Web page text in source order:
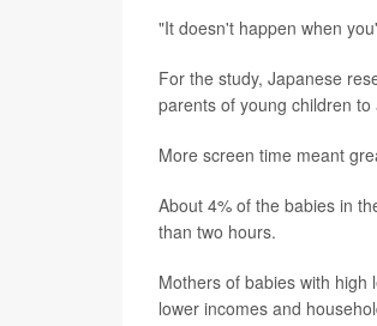
"It doesn't happen when
For the study, Japanese
parents of young children
More screen time meant
About 4% of the babies in
than two hours.
Mothers of babies with high
lower incomes and